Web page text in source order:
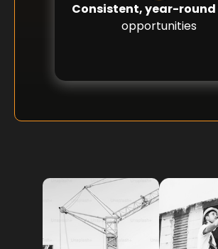
Consistent, year-round
opportunities